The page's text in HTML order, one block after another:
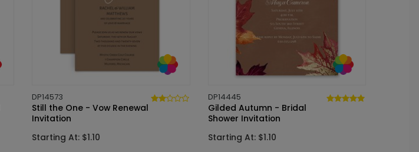
DP14573
Still the One - Vow Renewal
Invitation
Starting At: $1.10
DP14445
Gilded Autumn - Bridal
Shower Invitation
Starting At: $1.10